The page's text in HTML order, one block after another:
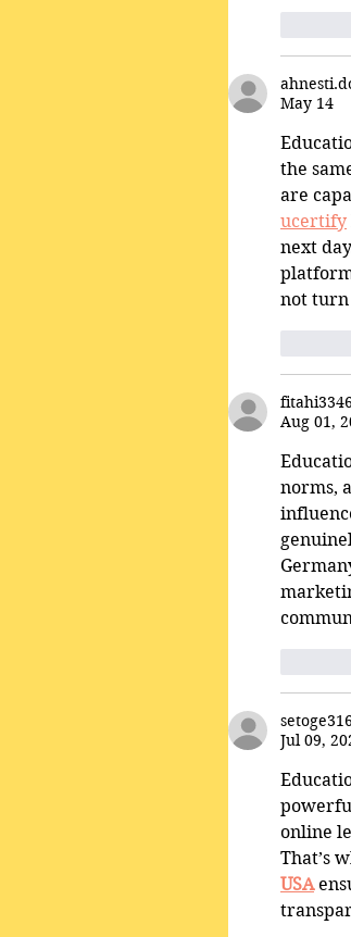
May 14
the
are
ucertify
next
not turn
fitahi3346
Aug 01,
norms,
Jul 09,
online
That’s
USA